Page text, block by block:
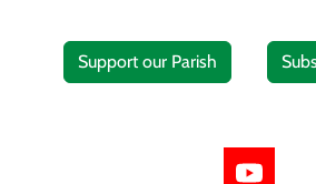
Support our Parish